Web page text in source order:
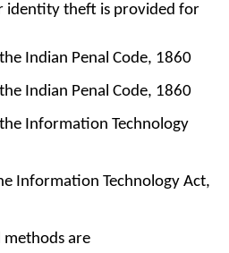
identity theft is provided for
Indian Penal Code, 1860
Indian Penal Code, 1860
Information Technology
Information Technology Act,
methods are